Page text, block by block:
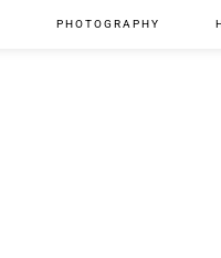
PHOTOGRAPHY